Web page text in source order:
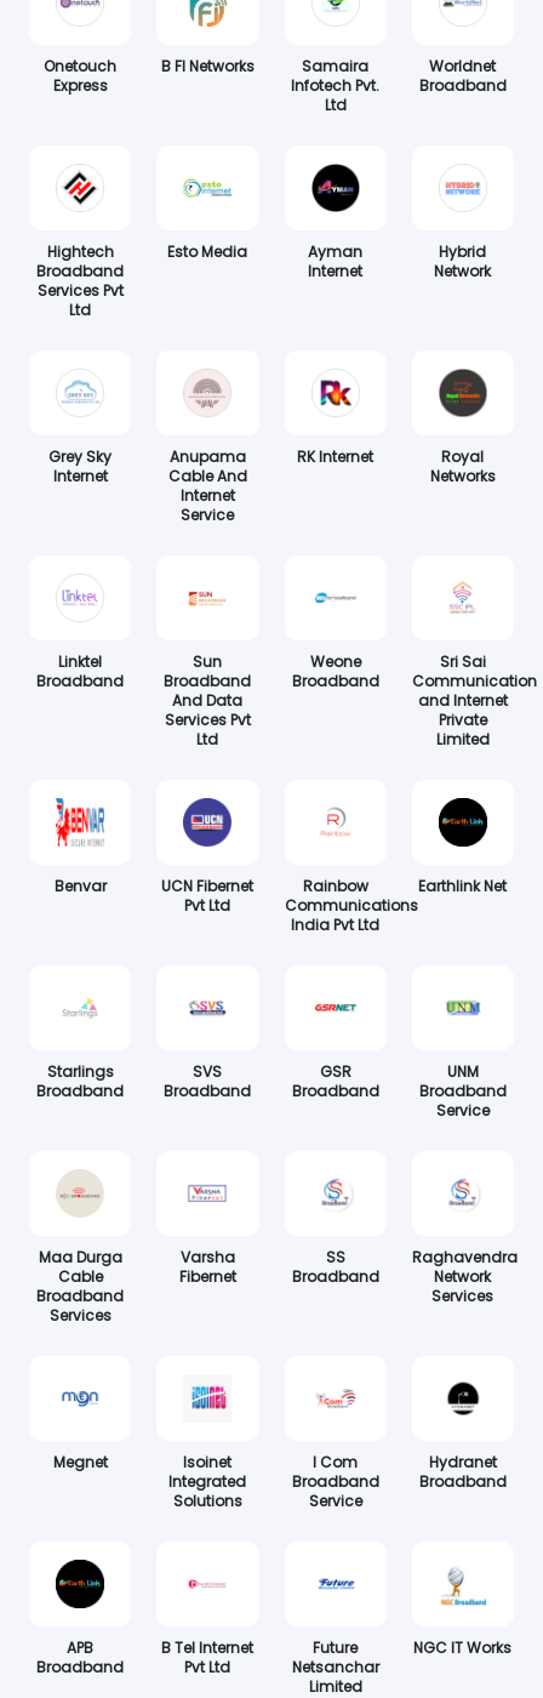
Onetouch
Express
B FI Networks
Samaira
Infotech Pvt.
Ltd
Worldnet
Broadband
Hightech
Broadband
Services Pvt
Ltd
Esto Media
Ayman
Internet
Hybrid
Network
Grey Sky
Internet
Anupama
Cable And
Internet
Service
RK Internet
Royal
Networks
Linktel
Broadband
Sun
Broadband
And Data
Services Pvt
Ltd
Weone
Broadband
Sri Sai
Communication
and Internet
Private
Limited
Benvar
UCN Fibernet
Pvt Ltd
Rainbow
Communications
India Pvt Ltd
Earthlink Net
Starlings
Broadband
SVS
Broadband
GSR
Broadband
UNM
Broadband
Service
Maa Durga
Cable
Broadband
Services
Varsha
Fibernet
SS
Broadband
Raghavendra
Network
Services
Megnet
Isoinet
Integrated
Solutions
I Com
Broadband
Service
Hydranet
Broadband
APB
Broadband
B Tel Internet
Pvt Ltd
Future
Netsanchar
Limited
NGC IT Works